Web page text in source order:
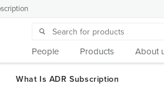
People Products About